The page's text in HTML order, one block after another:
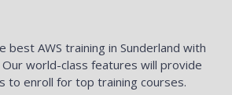
best AWS training in Sunderland with
world-class features will provide
to enroll for top training courses.